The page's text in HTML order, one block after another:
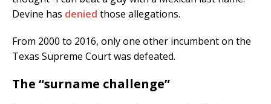
Devine has denied those allegations.
From 2000 to 2016, only one other incumbent on the
Texas Supreme Court was defeated.
The “surname challenge”